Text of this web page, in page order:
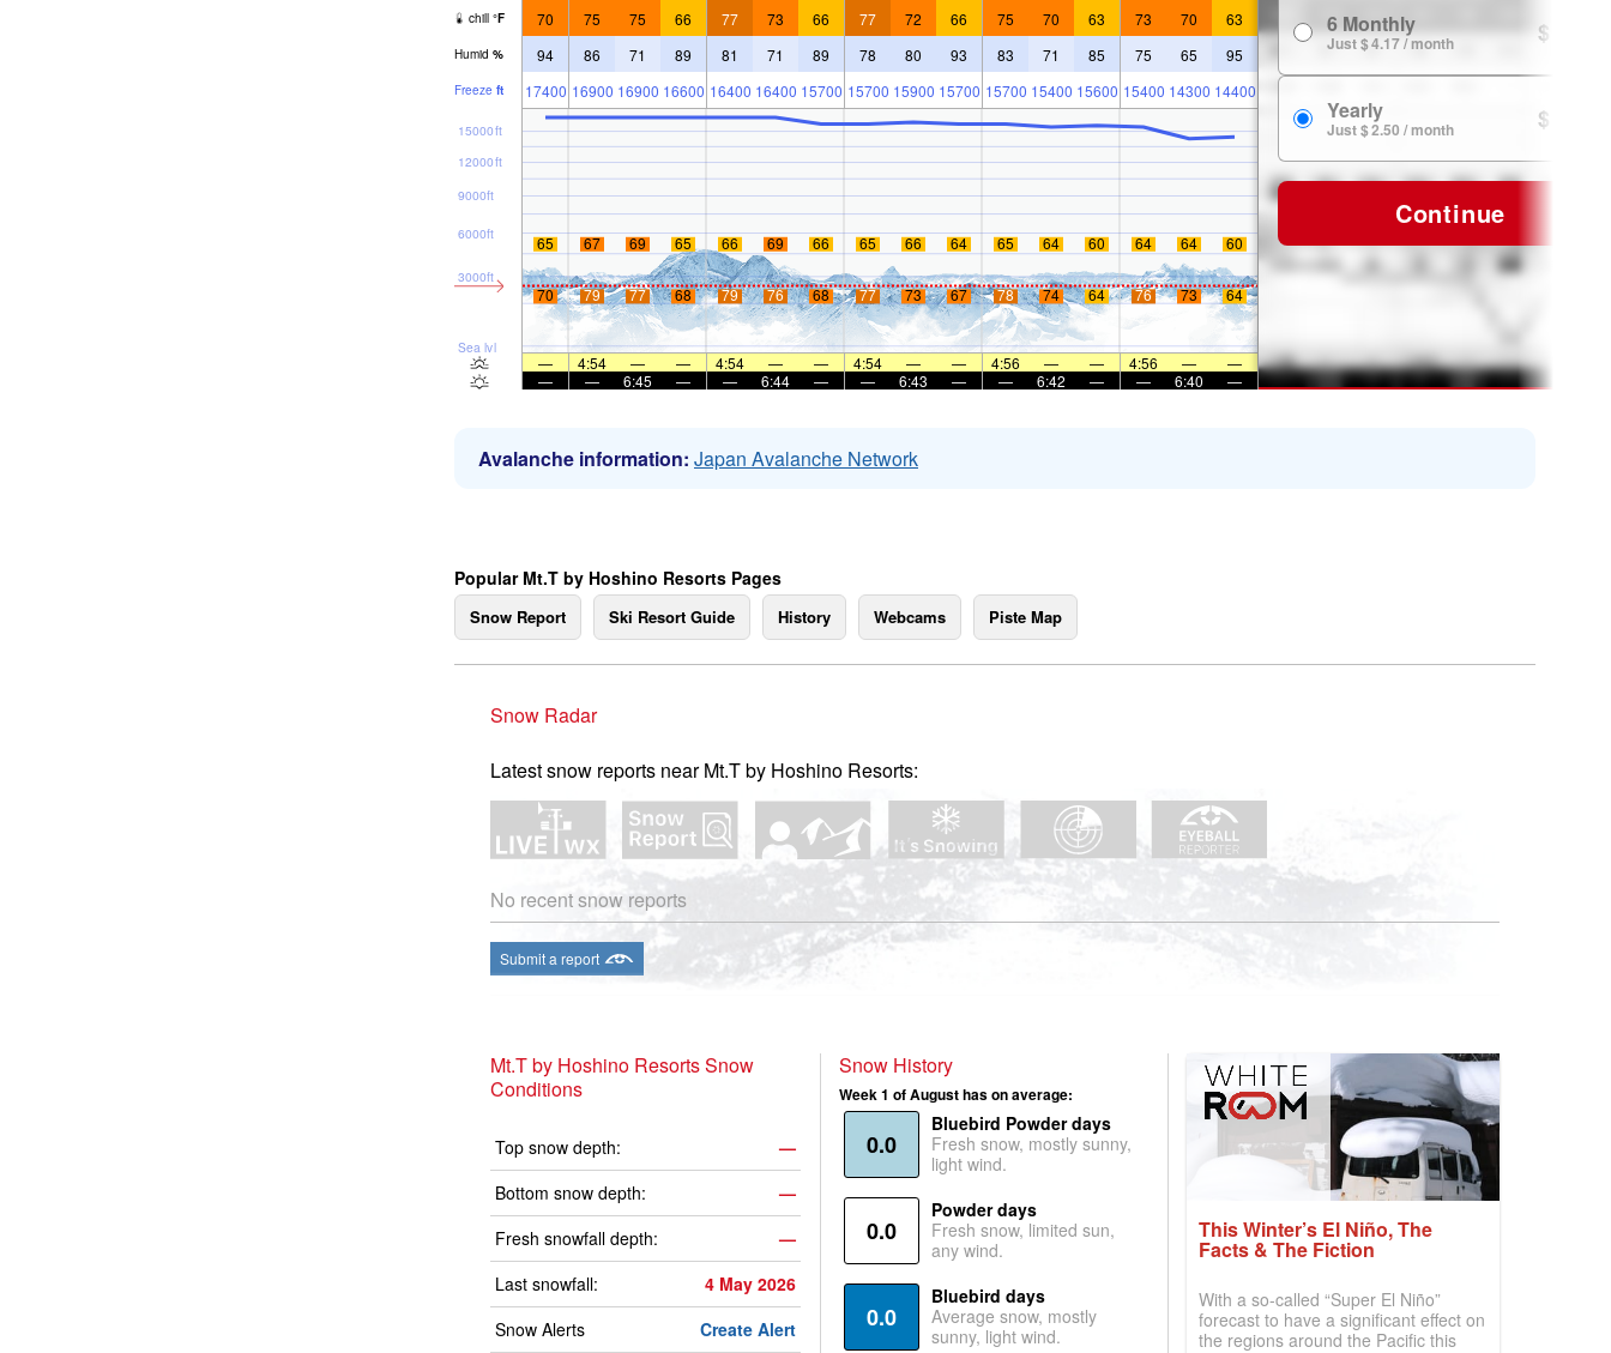
chill °F 70 75 75 66 77 73 66 77 72 66 75 70 63 73 70 63
Humid % 94 86 71 89 81 71 89 78 80 93 83 71 85 75 65 95
Freeze ft 17400 16900 16900 16600 16400 16400 15700 15700 15900 15700 15700 15400 15600 15400 14300 14400
Sea lvl
3000ft
6000ft
9000ft
12000ft
15000ft
65 67 69 65 66 69 66 65 66 64 65 64 60 64 64 60
70 79 77 68 79 76 68 77 73 67 78 74 64 76 73 64
— 4:54 — — 4:54 — — 4:54 — — 4:56 — — 4:56 —
—
—
— 6:45 — — 6:44 — — 6:43 — — 6:42 — — 6:40 —
6 Monthly
Just $ 4.17 / month $ 24.99
Yearly
Just $ 2.50 / month $ 29.99
Continue
Avalanche information: Japan Avalanche Network
Popular Mt.T by Hoshino Resorts Pages
Snow Report Ski Resort Guide History Webcams Piste Map
Snow Radar
Latest snow reports near Mt.T by Hoshino Resorts:
No recent snow reports
Submit a report
Mt.T by Hoshino Resorts Snow
Conditions
Top snow depth:
—
Bottom snow depth:
—
Fresh snowfall depth:
—
Last snowfall:
4 May 2026
Snow Alerts
Create Alert
Snow History
Week 1 of August has on average:
0.0
Bluebird Powder days
Fresh snow, mostly sunny,
light wind.
0.0
Powder days
Fresh snow, limited sun,
any wind.
0.0
Bluebird days
Average snow, mostly
sunny, light wind.
This Winter’s El Niño, The
Facts & The Fiction
With a so-called “Super El Niño”
forecast to have a significant effect on
the regions around the Pacific this